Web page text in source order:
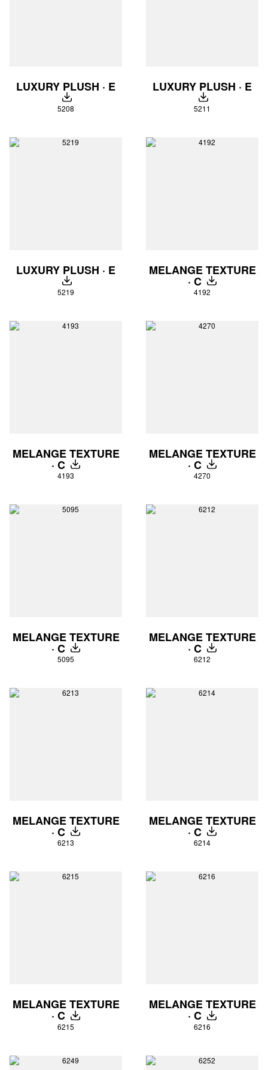
LUXURY PLUSH · E
DOWNLOAD
5208
LUXURY PLUSH · E
DOWNLOAD
5211
LUXURY PLUSH · E
DOWNLOAD
5219
MELANGE TEXTURE
· C DOWNLOAD
4192
MELANGE TEXTURE
· C DOWNLOAD
4193
MELANGE TEXTURE
· C DOWNLOAD
4270
MELANGE TEXTURE
· C DOWNLOAD
5095
MELANGE TEXTURE
· C DOWNLOAD
6212
MELANGE TEXTURE
· C DOWNLOAD
6213
MELANGE TEXTURE
· C DOWNLOAD
6214
MELANGE TEXTURE
· C DOWNLOAD
6215
MELANGE TEXTURE
· C DOWNLOAD
6216